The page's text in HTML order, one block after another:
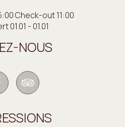
Check-out 11:00
01.01 - 01.01
NOUS